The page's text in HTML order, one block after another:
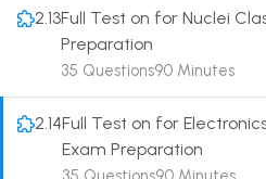
2.13Full Test on for Nuclei
Preparation
90 Minutes
35 Questions
2.14Full Test on for
Exam Preparation